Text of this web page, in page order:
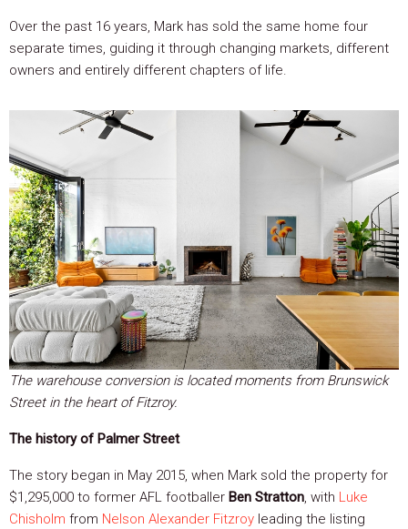
Over the past 16 years, Mark has sold the same home four
separate times, guiding it through changing markets, different
owners and entirely different chapters of life.
The warehouse conversion is located moments from Brunswick
Street in the heart of Fitzroy.
The history of Palmer Street
The story began in May 2015, when Mark sold the property for
$1,295,000 to former AFL footballer Ben Stratton, with Luke
Chisholm from Nelson Alexander Fitzroy leading the listing